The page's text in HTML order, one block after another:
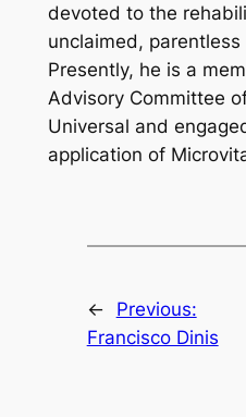
devoted to the
unclaimed,
Presently, he is a
Advisory Committee
Universal and
application of
←
Previous:
Francisco Dinis